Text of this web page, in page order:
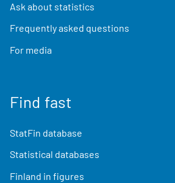
Ask about statistics
Frequently asked questions
For media
Find fast
StatFin database
Statistical databases
Finland in figures